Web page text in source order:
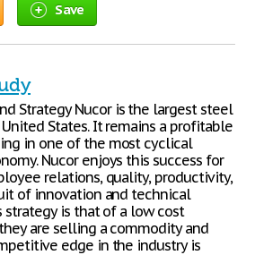
Save
Strategy Nucor is the largest steel
States. It remains a profitable
in one of the most cyclical
Nucor enjoys this success for
relations, quality, productivity,
of innovation and technical
strategy is that of a low cost
are selling a commodity and
edge in the industry is